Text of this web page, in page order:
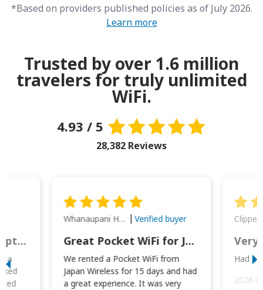
*Based on providers published policies as of July 2026.
Learn more
Trusted by over 1.6 million
travelers for truly unlimited
WiFi.
4.93 / 5
28,382 Reviews
This was wonderful option to a family of four. Everything worked smoothly.
a
Whanaupani Henry Joseph Macown Verified buyer
Great Pocket WiFi for Japan Travel
We rented a Pocket WiFi from
Japan Wireless for 15 days and had
a great experience. It was very
Very
Had
2026-